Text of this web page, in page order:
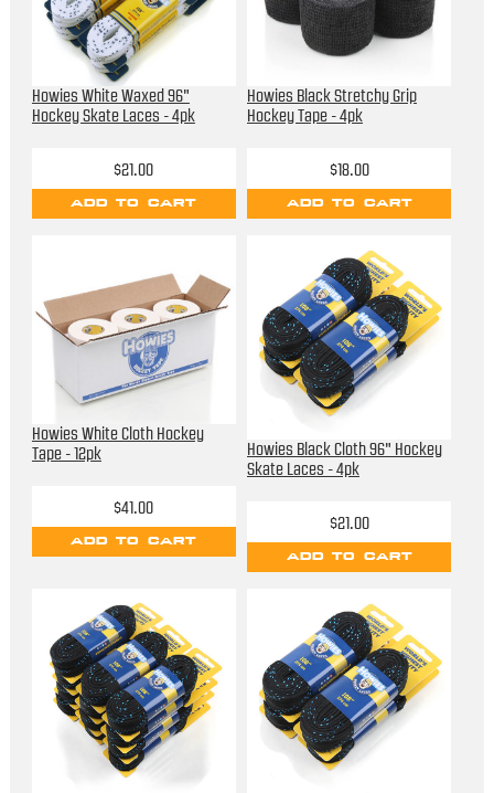
Howies White Waxed 96"
Hockey Skate Laces - 4pk
$21.00
ADD TO CART
Howies Black Stretchy Grip
Hockey Tape - 4pk
$18.00
ADD TO CART
Howies White Cloth Hockey
Tape - 12pk
$41.00
ADD TO CART
Howies Black Cloth 96" Hockey
Skate Laces - 4pk
$21.00
ADD TO CART